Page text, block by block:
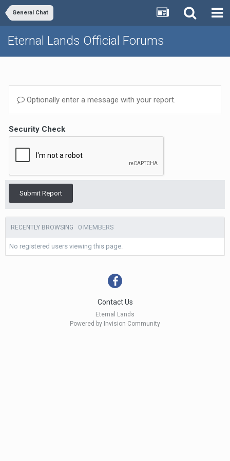
General Chat
Eternal Lands Official Forums
Optionally enter a message with your report.
Security Check
Submit Report
RECENTLY BROWSING 0 MEMBERS
No registered users viewing this page.
Contact Us
Eternal Lands
Powered by Invision Community